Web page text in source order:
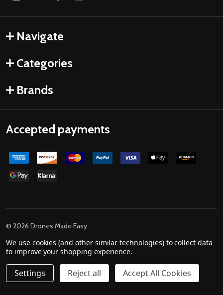
Navigate
Categories
Brands
Accepted payments
© 2026 Drones Made Easy.
Papathemes.
We use cookies (and other similar technologies) to collect data
to improve your shopping experience.
Settings Reject all Accept All Cookies